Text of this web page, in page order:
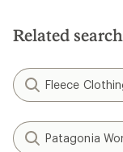
Related
Fleece
Patagonia